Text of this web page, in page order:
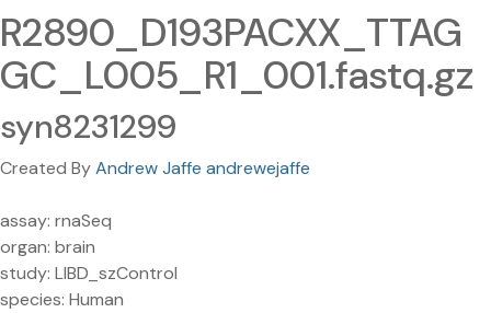
R2890_D193PACXX_TTAG
GC_L005_R1_001.fastq.gz
syn8231299
Created ByAndrew Jaffe andrewejaffe
assay: rnaSeq
organ: brain
study: LIBD_szControl
species: Human